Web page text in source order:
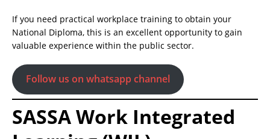
If you need practical workplace training to obtain your
National Diploma, this is an excellent opportunity to gain
valuable experience within the public sector.
Follow us on whatsapp channel
SASSA Work Integrated